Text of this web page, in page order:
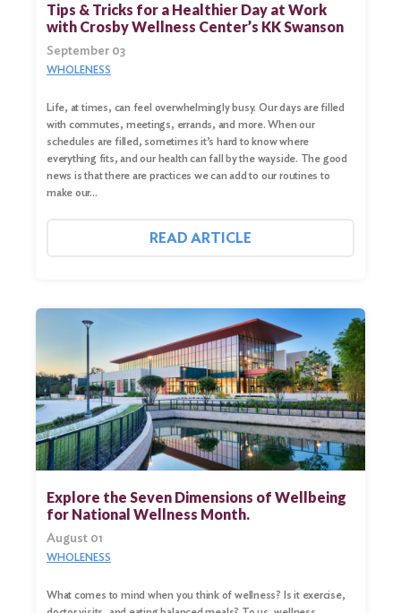
Tips & Tricks for a Healthier Day at Work
with Crosby Wellness Center’s KK Swanson
September 03
WHOLENESS
Life, at times, can feel overwhelmingly busy. Our days are filled
with commutes, meetings, errands, and more. When our
schedules are filled, sometimes it’s hard to know where
everything fits, and our health can fall by the wayside. The good
news is that there are practices we can add to our routines to
make our…
READ ARTICLE
Explore the Seven Dimensions of Wellbeing
for National Wellness Month.
August 01
WHOLENESS
What comes to mind when you think of wellness? Is it exercise,